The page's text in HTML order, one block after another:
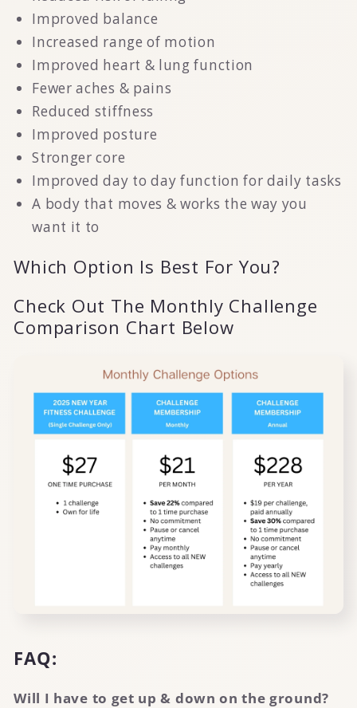
Improved balance
Increased range of motion
Improved heart & lung function
Fewer aches & pains
Reduced stiffness
Improved posture
Stronger core
Improved day to day function for daily tasks
A body that moves & works the way you
want it to
Which Option Is Best For You?
Check Out The Monthly Challenge
Comparison Chart Below
FAQ:
Will I have to get up & down on the ground?